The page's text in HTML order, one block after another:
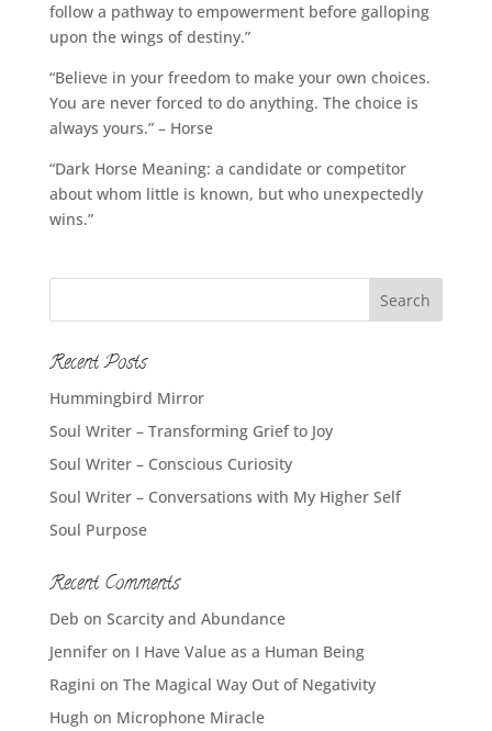
follow a pathway to empowerment before galloping
upon the wings of destiny.”
“Believe in your freedom to make your own choices.
You are never forced to do anything. The choice is
always yours.” – Horse
“Dark Horse Meaning: a candidate or competitor
about whom little is known, but who unexpectedly
wins.”
Recent Posts
Hummingbird Mirror
Soul Writer – Transforming Grief to Joy
Soul Writer – Conscious Curiosity
Soul Writer – Conversations with My Higher Self
Soul Purpose
Recent Comments
Deb on Scarcity and Abundance
Jenniferon I Have Value as a Human Being
Ragini on The Magical Way Out of Negativity
Hugh on Microphone Miracle